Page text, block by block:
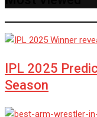
IPL 2025
Season